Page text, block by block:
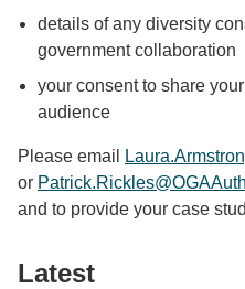
details of any diversity
government collaboration
your consent to share
audience
Please email
or
and to provide your case
Latest